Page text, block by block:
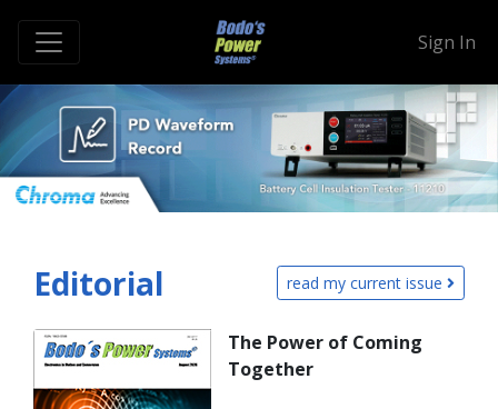
Sign In
read my current issue
Editorial
The Power of Coming
Together